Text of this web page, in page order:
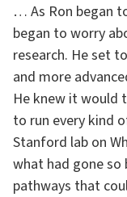
… As Ron began
began to worry
research. He set
and more
He knew it would
to run every kind
Stanford lab on
what had gone so
pathways that